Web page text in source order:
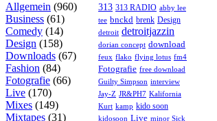
Allgemein (960)
Business (61)
Comedy (14)
Design (158)
Downloads (67)
Fashion (84)
Fotografie (66)
Live (170)
Mixes (149)
Mixtapes (31)
313 313 RADIO abby lee
tee bnckd brenk Design
detroit detroitjazzin
dorian concept download
feux flako flying lotus fm4
Fotografie free download
Guilty Simpson interview
Jay-Z JR&PH7 Kalifornia
Kurt kamp kido soon
kidosoon Live minor Sick